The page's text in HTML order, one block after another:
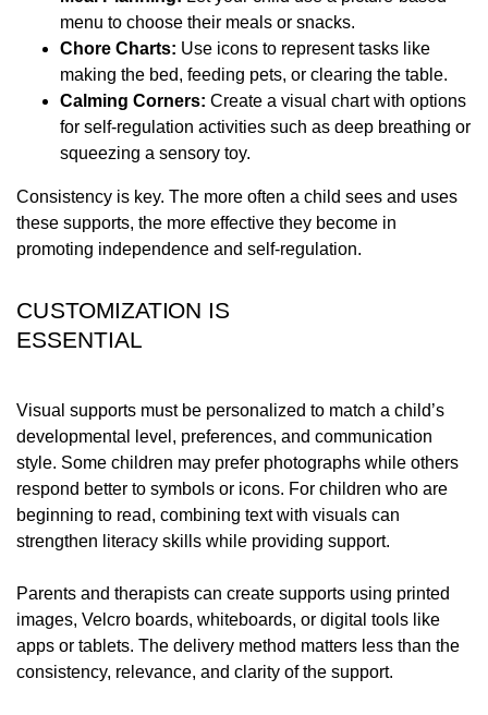
menu to choose their meals or snacks.
Chore Charts: Use icons to represent tasks like
making the bed, feeding pets, or clearing the table.
Calming Corners: Create a visual chart with options
for self-regulation activities such as deep breathing or
squeezing a sensory toy.
Consistency is key. The more often a child sees and uses
these supports, the more effective they become in
promoting independence and self-regulation.
CUSTOMIZATION IS
ESSENTIAL
Visual supports must be personalized to match a child’s
developmental level, preferences, and communication
style. Some children may prefer photographs while others
respond better to symbols or icons. For children who are
beginning to read, combining text with visuals can
strengthen literacy skills while providing support.
Parents and therapists can create supports using printed
images, Velcro boards, whiteboards, or digital tools like
apps or tablets. The delivery method matters less than the
consistency, relevance, and clarity of the support.